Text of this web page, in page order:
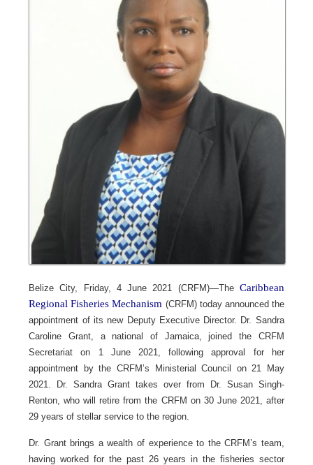
Belize City, Friday, 4 June 2021 (CRFM)—The Caribbean
Regional Fisheries Mechanism (CRFM) today announced the
appointment of its new Deputy Executive Director. Dr. Sandra
Caroline Grant, a national of Jamaica, joined the CRFM
Secretariat on 1 June 2021, following approval for her
appointment by the CRFM’s Ministerial Council on 21 May
2021. Dr. Sandra Grant takes over from Dr. Susan Singh-
Renton, who will retire from the CRFM on 30 June 2021, after
29 years of stellar service to the region.
Dr. Grant brings a wealth of experience to the CRFM’s team,
having worked for the past 26 years in the fisheries sector